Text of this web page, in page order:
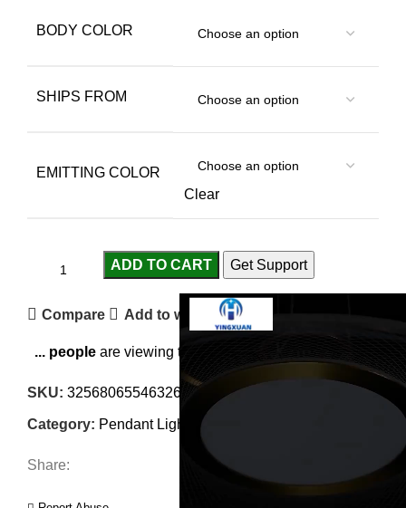
BODY COLOR
SHIPS FROM
EMITTING COLOR
Clear
ADD TO CART Get Support
Compare Add to wishlist
... people are viewing this right now
SKU: 3256806554632645
Category: Pendant Lights
Share: